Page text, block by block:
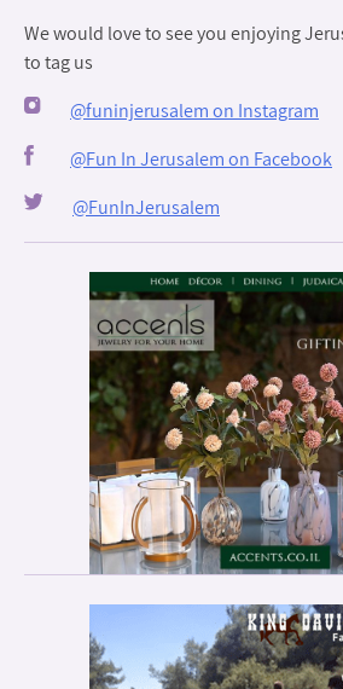
We would love to see you enjoying
to tag us
@funinjerusalem on Instagram
@Fun In Jerusalem on Facebook
@FunInJerusalem